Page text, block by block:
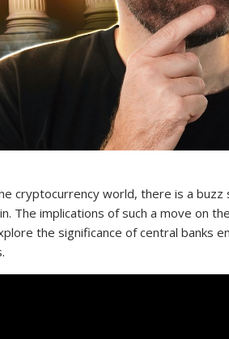
cryptocurrency world, there is a buzz
The implications of such a move on
the significance of central banks